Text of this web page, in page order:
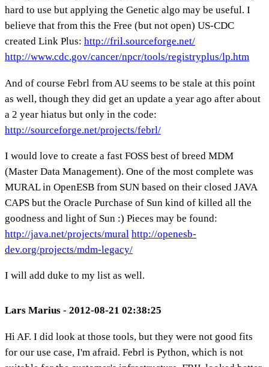
hard to use but applying the Genetic algo may be useful. I
believe that from this the Free (but not open) US-CDC
created Link Plus: http://fril.sourceforge.net/
http://www.cdc.gov/cancer/npcr/tools/registryplus/lp.htm
And of course Febrl from AU seems to be stale at this point
as well, though they did get an update a year ago after about
a 2 year hiatus but only in the code:
http://sourceforge.net/projects/febrl/
I would love to create a fast FOSS best of breed MDM
(Master Data Management). One of the most complete was
MURAL in OpenESB from SUN based on their closed JAVA
CAPS but the Oracle Purchase of Sun kind of killed all the
goodness and light of Sun :) Pieces may be found:
http://java.net/projects/mural http://openesb-
dev.org/projects/mdm-legacy/
I will add duke to my list as well.
Lars Marius - 2012-08-21 02:38:25
Hi AF. I did look at those tools, but they were not good fits
for our use case, I'm afraid. Febrl is Python, which is not